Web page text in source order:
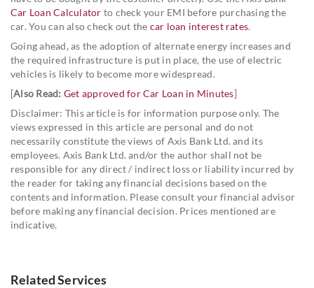
Car Loan Calculator to check your EMI before purchasing the
car. You can also check out the car loan interest rates.
Going ahead, as the adoption of alternate energy increases and
the required infrastructure is put in place, the use of electric
vehicles is likely to become more widespread.
[Also Read: Get approved for Car Loan in Minutes]
Disclaimer: This article is for information purpose only. The
views expressed in this article are personal and do not
necessarily constitute the views of Axis Bank Ltd. and its
employees. Axis Bank Ltd. and/or the author shall not be
responsible for any direct / indirect loss or liability incurred by
the reader for taking any financial decisions based on the
contents and information. Please consult your financial advisor
before making any financial decision. Prices mentioned are
indicative.
Related Services